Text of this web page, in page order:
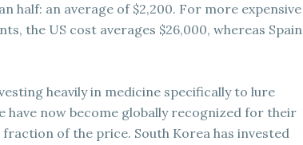
half: an average of $2,200. For more expensive
the US cost averages $26,000, whereas Spain
heavily in medicine specifically to lure
have now become globally recognized for their
of the price. South Korea has invested